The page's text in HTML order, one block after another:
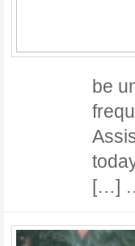
be
[…]